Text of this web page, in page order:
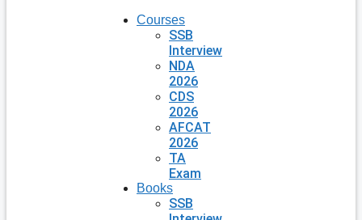
Courses
SSB
Interview
NDA
2026
CDS
2026
AFCAT
2026
TA
Exam
Books
SSB